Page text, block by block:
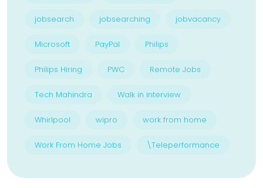
jobsearch jobsearching jobvacancy
Microsoft PayPal Philips
Philips Hiring PWC Remote Jobs
Tech Mahindra Walk in interview
Whirlpool wipro work from home
Work From Home Jobs \Teleperformance